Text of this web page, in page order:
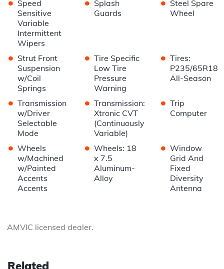
Speed
Sensitive
Variable
Intermittent
Wipers
Splash
Guards
Steel Spare
Wheel
• Strut Front
Suspension
w/Coil
Springs
• Tire Specific
Low Tire
Pressure
Warning
• Tires:
P235/65R18
All-Season
• Transmission
w/Driver
Selectable
Mode
• Transmission:
Xtronic CVT
(Continuously
Variable)
• Trip
Computer
• Wheels
w/Machined
w/Painted
Accents
Accents
• Wheels: 18
x 7.5
Aluminum-
Alloy
• Window
Grid And
Fixed
Diversity
Antenna
AMVIC licensed dealer.
Related